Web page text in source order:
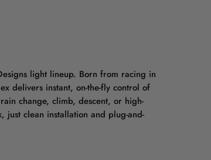
light lineup. Born from racing in
delivers instant, on-the-fly control of
change, climb, descent, or high-
just clean installation and plug-and-